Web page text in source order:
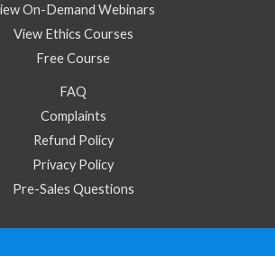
On-Demand Webinars
View Ethics Courses
Free Course
FAQ
Complaints
Refund Policy
Privacy Policy
Pre-Sales Questions